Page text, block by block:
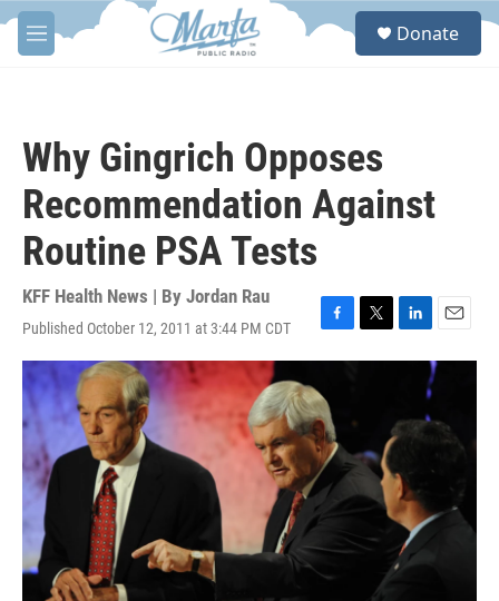
Skip to main content
M
e
S
Donate
Why Gingrich Opposes
Recommendation Against
Routine PSA Tests
KFF Health News | By Jordan Rau
Published October 12, 2011 at 3:44 PM CDT
F
a
e
b
o
o
k
T
w
r
L
i
e
d
n
E
m
l